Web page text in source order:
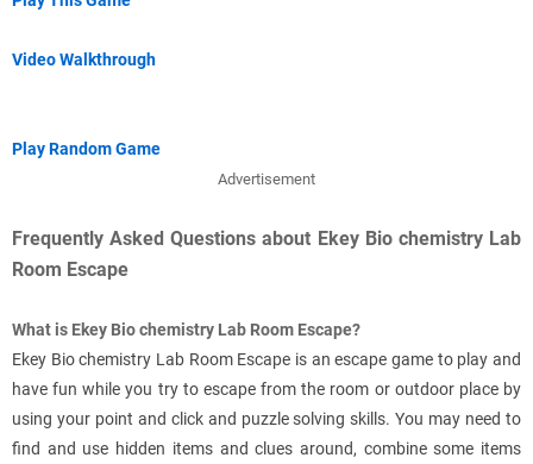
Video Walkthrough
Play Random Game
Advertisement
Frequently Asked Questions about Ekey Bio chemistry Lab
Room Escape
What is Ekey Bio chemistry Lab Room Escape?
Ekey Bio chemistry Lab Room Escape is an escape game to play and
have fun while you try to escape from the room or outdoor place by
using your point and click and puzzle solving skills. You may need to
find and use hidden items and clues around, combine some items